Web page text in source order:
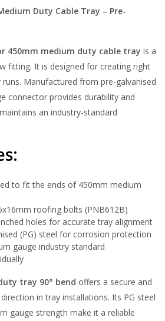
Duty Cable Tray – Pre-
450mm medium duty cable tray is a
fitting. It is designed for creating right
Manufactured from pre-galvanised
connector provides durability and
an industry-standard
to fit the ends of 450mm medium
roofing bolts (PNB612B)
holes for accurate tray alignment
(PG) steel for corrosion protection
gauge industry standard
tray 90° bend offers a secure and
in tray installations. Its PG steel
gauge strength make it a reliable